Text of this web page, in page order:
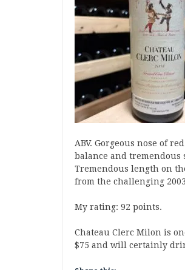
ABV. Gorgeous nose of
balance and tremendous
Tremendous length on
from the challenging
My rating: 92 points.
Chateau Clerc Milon is
$75 and will certainly